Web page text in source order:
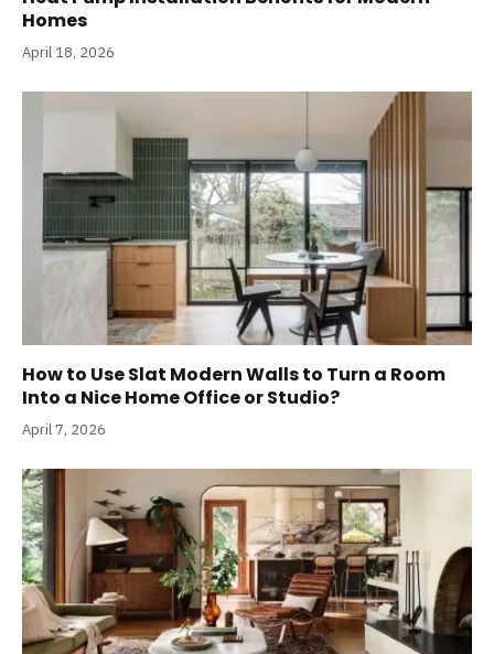
Homes
April 18, 2026
How to Use Slat Modern Walls to Turn a Room
Into a Nice Home Office or Studio?
April 7, 2026